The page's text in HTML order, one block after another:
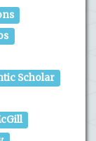
Scholar